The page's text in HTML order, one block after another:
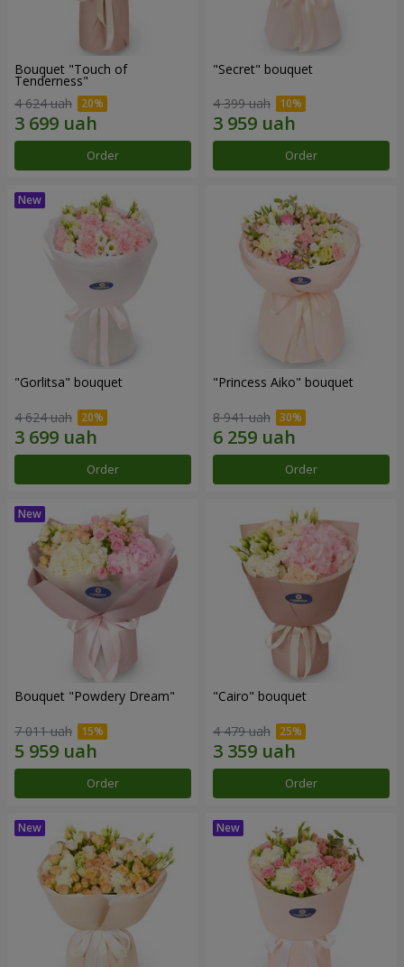
Bouquet "Touch of
Tenderness"
4 624 uah
Order
"Secret" bouquet
4 399 uah
Order
"Gorlitsa" bouquet
4 624 uah
Order
"Princess Aiko" bouquet
8 941 uah
Order
Bouquet "Powdery Dream"
7 011 uah
Order
"Cairo" bouquet
4 479 uah
Order